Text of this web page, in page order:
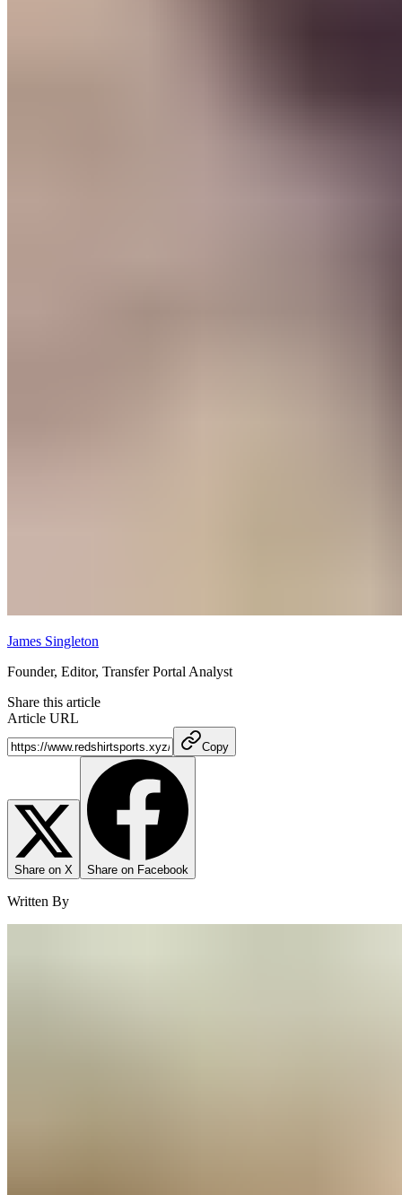
James Singleton
Founder, Editor, Transfer Portal Analyst
Share this article
Article URL
Copy
Share on X Share on Facebook
Written By